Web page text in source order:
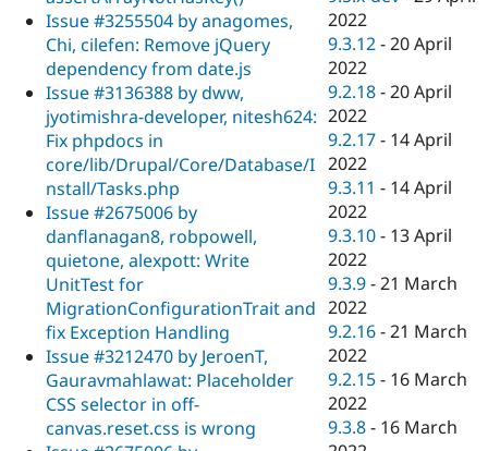
Issue #3255504 by anagomes,
Chi, cilefen: Remove jQuery
dependency from date.js
Issue #3136388 by dww,
jyotimishra-developer, nitesh624:
Fix phpdocs in
core/lib/Drupal/Core/Database/I
nstall/Tasks.php
Issue #2675006 by
danflanagan8, robpowell,
quietone, alexpott: Write
UnitTest for
MigrationConfigurationTrait and
fix Exception Handling
Issue #3212470 by JeroenT,
Gauravmahlawat: Placeholder
CSS selector in off-
canvas.reset.css is wrong
2022
9.3.12 -20 April
2022
9.2.18 -20 April
2022
9.2.17 - 14 April
2022
9.3.11 - 14 April
2022
9.3.10 - 13 April
2022
9.3.9 -21 March
2022
9.2.16 -21 March
2022
9.2.15 - 16 March
2022
9.3.8 - 16 March